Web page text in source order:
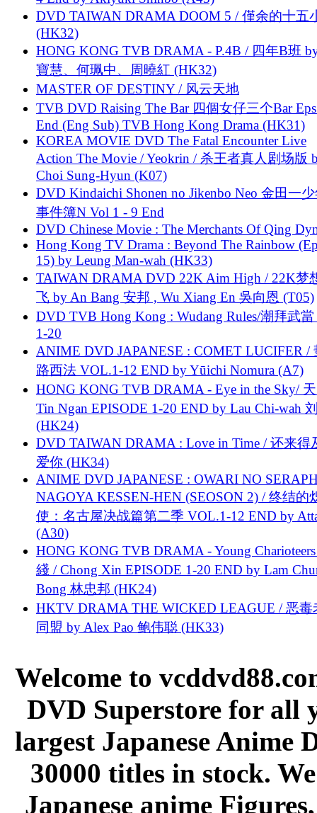
DVD TAIWAN DRAMA DOOM 5 / 僅余的十五
(HK32)
HONG KONG TVB DRAMA - P.4B / 四年B班
寶慧、何珮中、周曉紅 (HK32)
MASTER OF DESTINY / 风云天地
TVB DVD Raising The Bar 四個女仔三个Bar
End (Eng Sub) TVB Hong Kong Drama (HK31)
KOREA MOVIE DVD The Fatal Encounter Live
Action The Movie / Yeokrin / 杀王者真人剧场版
Choi Sung-Hyun (K07)
DVD Kindaichi Shonen no Jikenbo Neo 金田一
事件簿N Vol 1 - 9 End
DVD Chinese Movie : The Merchants Of Qing
Hong Kong TV Drama : Beyond The Rainbow
15) by Leung Man-wah (HK33)
TAIWAN DRAMA DVD 22K Aim High / 22K梦
飞 by An Bang 安邦 , Wu Xiang En 吳向恩 (T05)
DVD TVB Hong Kong : Wudang Rules/潮拜武當
1-20
ANIME DVD JAPANESE : COMET LUCIFER /
路西法 VOL.1-12 END by Yūichi Nomura (A7)
HONG KONG TVB DRAMA - Eye in the Sky/
Tin Ngan EPISODE 1-20 END by Lau Chi-wah
(HK24)
DVD TAIWAN DRAMA : Love in Time / 还来得
爱你 (HK34)
ANIME DVD JAPANESE : OWARI NO
NAGOYA KESSEN-HEN (SEOSON 2) / 终结的
使：名古屋决战篇第二季 VOL.1-12 END by
(A30)
HONG KONG TVB DRAMA - Young
綫 / Chong Xin EPISODE 1-20 END by Lam
Bong 林忠邦 (HK24)
HKTV DRAMA THE WICKED LEAGUE / 恶毒
同盟 by Alex Pao 鲍伟聪 (HK33)
Welcome to
DVD Superstore for all
largest Japanese Anime
30000 titles in stock.
Japanese anime